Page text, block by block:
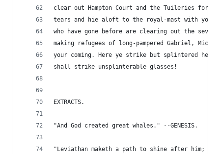
clear out Hampton Court and the Tuileries for
tears and hie aloft to the royal-mast with your
who have gone before are clearing out the
making refugees of long-pampered Gabriel,
your coming. Here ye strike but splintered
shall strike unsplinterable glasses!
EXTRACTS.
"And God created great whales." --GENESIS.
"Leviathan maketh a path to shine after him;